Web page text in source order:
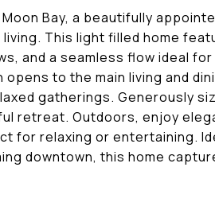
Bay, a beautifully
This light filled home
and a seamless flow ideal for
to the main living and
gatherings. Generously
retreat. Outdoors, enjoy
for relaxing or entertaining.
downtown, this home